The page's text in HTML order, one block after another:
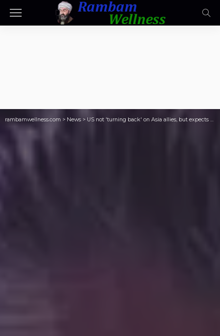
rambamwellness.com > News > US not 'turning back' on Asia allies, but expects them to boost defence – Hegseth